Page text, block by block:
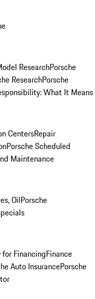
ResearchPorsche
ResearchPorsche
What It Means
CentersRepair
Porsche Scheduled
Maintenance
OilPorsche
FinancingFinance
Auto InsurancePorsche